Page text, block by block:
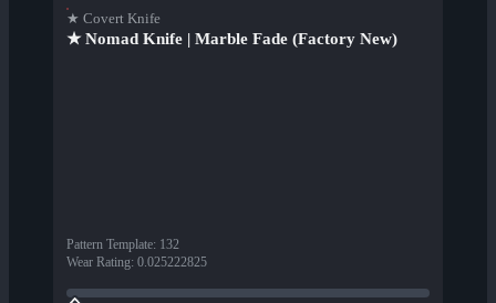
★ Covert Knife
★ Nomad Knife | Marble Fade (Factory New)
Pattern Template: 132
Wear Rating: 0.025222825